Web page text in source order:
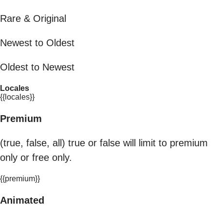
Rare & Original
Newest to Oldest
Oldest to Newest
Locales
{{locales}}
Premium
(true, false, all) true or false will limit to premium
only or free only.
{{premium}}
Animated